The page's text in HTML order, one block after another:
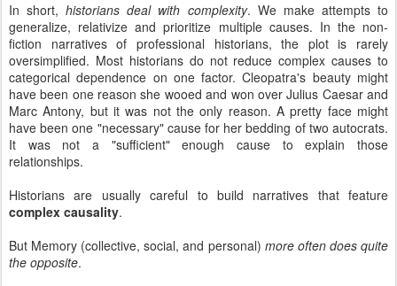
In short,historians deal with complexity. We make attempts to
generalize, relativize and prioritize multiple causes. In the non-
fiction narratives of professional historians, the plot is rarely
oversimplified. Most historians do not reduce complex causes to
categorical dependence on one factor. Cleopatra's beauty might
have been one reason she wooed and won over Julius Caesar and
Marc Antony, but it was not the only reason. A pretty face might
have been one "necessary" cause for her bedding of two autocrats.
It was not a "sufficient" enough cause to explain those
relationships.
Historians are usually careful to build narratives that feature
complex causality.
But Memory (collective, social, and personal) more often does quite
the opposite.